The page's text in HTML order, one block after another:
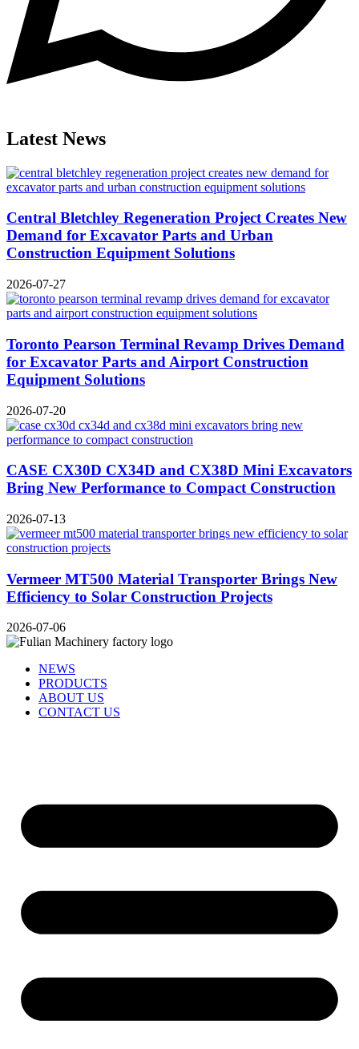
Latest News
Central Bletchley Regeneration Project Creates New
Demand for Excavator Parts and Urban
Construction Equipment Solutions
2026-07-27
Toronto Pearson Terminal Revamp Drives Demand
for Excavator Parts and Airport Construction
Equipment Solutions
2026-07-20
CASE CX30D CX34D and CX38D Mini Excavators
Bring New Performance to Compact Construction
2026-07-13
Vermeer MT500 Material Transporter Brings New
Efficiency to Solar Construction Projects
2026-07-06
NEWS
PRODUCTS
ABOUT US
CONTACT US